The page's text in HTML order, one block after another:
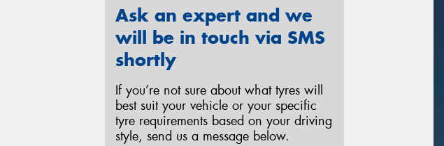
Ask an expert and we
will be in touch via SMS
shortly
If you’re not sure about what tyres will
best suit your vehicle or your specific
tyre requirements based on your driving
style, send us a message below.